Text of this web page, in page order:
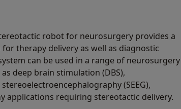
robot for neurosurgery provides a
therapy delivery as well as diagnostic
can be used in a range of neurosurgery
deep brain stimulation (DBS),
(SEEG),
applications requiring stereotactic delivery.